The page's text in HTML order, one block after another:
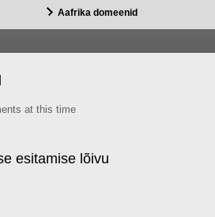
Aafrika domeenid
at this time
esitamise lõivu